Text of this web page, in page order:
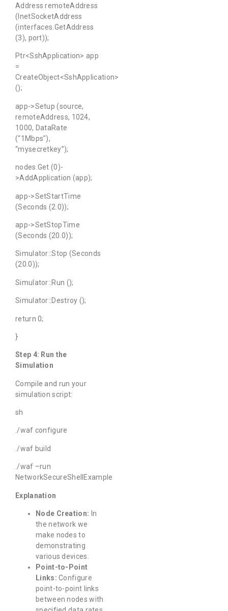
Address remoteAddress
(InetSocketAddress
(interfaces.GetAddress
(3), port));
Ptr<SshApplication> app
=
CreateObject<SshApplication>
();
app->Setup (source,
remoteAddress, 1024,
1000, DataRate
(“1Mbps”),
“mysecretkey”);
nodes.Get (0)-
>AddApplication (app);
app->SetStartTime
(Seconds (2.0));
app->SetStopTime
(Seconds (20.0));
Simulator::Stop (Seconds
(20.0));
Simulator::Run ();
Simulator::Destroy ();
return 0;
}
Step 4: Run the
Simulation
Compile and run your
simulation script:
sh
./waf configure
./waf build
./waf –run
NetworkSecureShellExample
Explanation
Node Creation: In
the network we
make nodes to
demonstrating
various devices.
Point-to-Point
Links: Configure
point-to-point links
between nodes with